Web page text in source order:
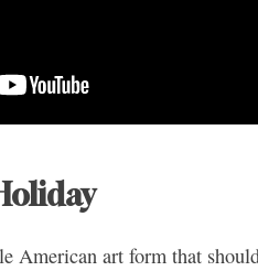
American art form that